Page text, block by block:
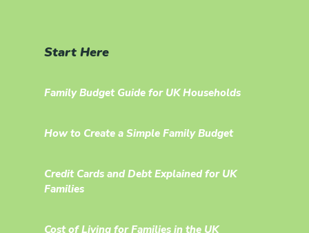
Start Here
Family Budget Guide for UK Households
How to Create a Simple Family Budget
Credit Cards and Debt Explained for UK
Families
Cost of Living for Families in the UK